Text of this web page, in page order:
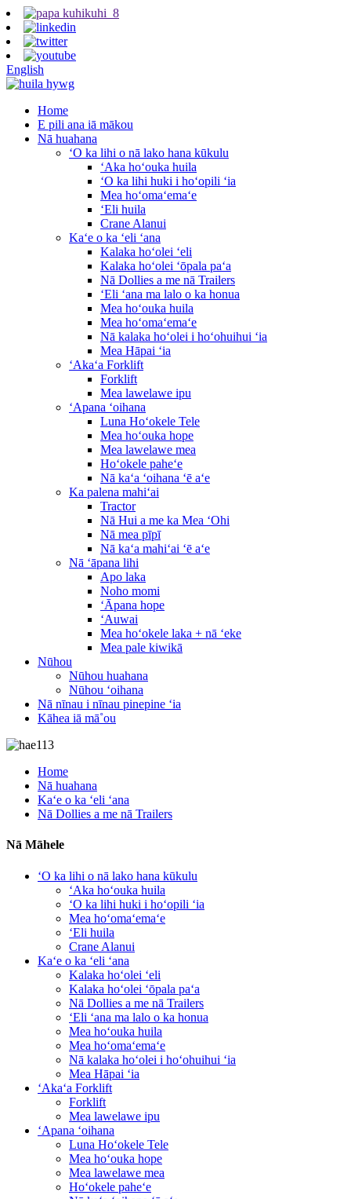
English
Home
E pili ana iā mākou
Nā huahana
ʻO ka lihi o nā lako hana kūkulu
ʻAka hoʻouka huila
ʻO ka lihi huki i hoʻopili ʻia
Mea hoʻomaʻemaʻe
ʻEli huila
Crane Alanui
Kaʻe o ka ʻeli ʻana
Kalaka hoʻolei ʻeli
Kalaka hoʻolei ʻōpala paʻa
Nā Dollies a me nā Trailers
ʻEli ʻana ma lalo o ka honua
Mea hoʻouka huila
Mea hoʻomaʻemaʻe
Nā kalaka hoʻolei i hoʻohuihui ʻia
Mea Hāpai ʻia
ʻAkaʻa Forklift
Forklift
Mea lawelawe ipu
ʻApana ʻoihana
Luna Hoʻokele Tele
Mea hoʻouka hope
Mea lawelawe mea
Hoʻokele paheʻe
Nā kaʻa ʻoihana ʻē aʻe
Ka palena mahiʻai
Tractor
Nā Hui a me ka Mea ʻOhi
Nā mea pīpī
Nā kaʻa mahiʻai ʻē aʻe
Nā ʻāpana lihi
Apo laka
Noho momi
ʻĀpana hope
ʻAuwai
Mea hoʻokele laka + nā ʻeke
Mea pale kiwikā
Nūhou
Nūhou huahana
Nūhou ʻoihana
Nā nīnau i nīnau pinepine ʻia
Kāhea iā mā˚ou
Home
Nā huahana
Kaʻe o ka ʻeli ʻana
Nā Dollies a me nā Trailers
Nā Māhele
ʻO ka lihi o nā lako hana kūkulu
ʻAka hoʻouka huila
ʻO ka lihi huki i hoʻopili ʻia
Mea hoʻomaʻemaʻe
ʻEli huila
Crane Alanui
Kaʻe o ka ʻeli ʻana
Kalaka hoʻolei ʻeli
Kalaka hoʻolei ʻōpala paʻa
Nā Dollies a me nā Trailers
ʻEli ʻana ma lalo o ka honua
Mea hoʻouka huila
Mea hoʻomaʻemaʻe
Nā kalaka hoʻolei i hoʻohuihui ʻia
Mea Hāpai ʻia
ʻAkaʻa Forklift
Forklift
Mea lawelawe ipu
ʻApana ʻoihana
Luna Hoʻokele Tele
Mea hoʻouka hope
Mea lawelawe mea
Hoʻokele paheʻe